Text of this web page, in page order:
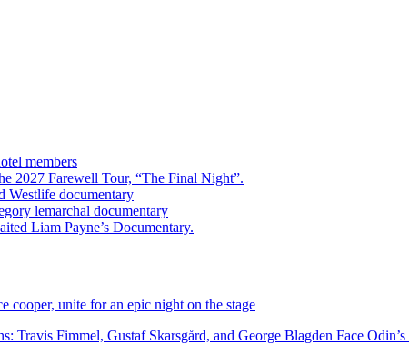
members
2027 Farewell Tour, “The Final Night”.
Westlife documentary
lemarchal documentary
Liam Payne’s Documentary.
cooper, unite for an epic night on the stage
Travis Fimmel, Gustaf Skarsgård, and George Blagden Face